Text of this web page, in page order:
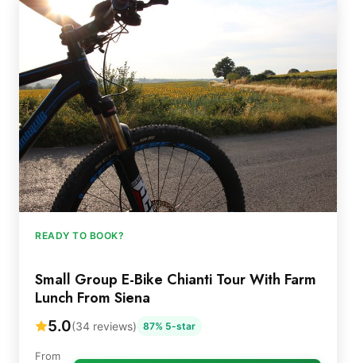
READY TO BOOK?
Small Group E-Bike Chianti Tour With Farm
Lunch From Siena
5.0(34 reviews) 87% 5-star
From